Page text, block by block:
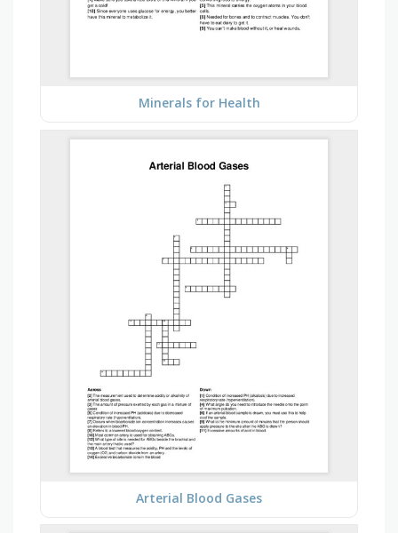
Minerals for Health
Arterial Blood Gases